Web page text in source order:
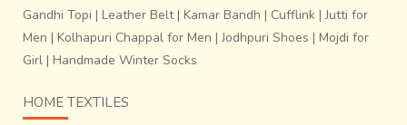
Gandhi Topi | Leather Belt| Kamar Bandh | Cufflink |Jutti for
Men | Kolhapuri Chappal for Men |Jodhpuri Shoes | Mojdi for
Girl | Handmade Winter Socks
HOME TEXTILES